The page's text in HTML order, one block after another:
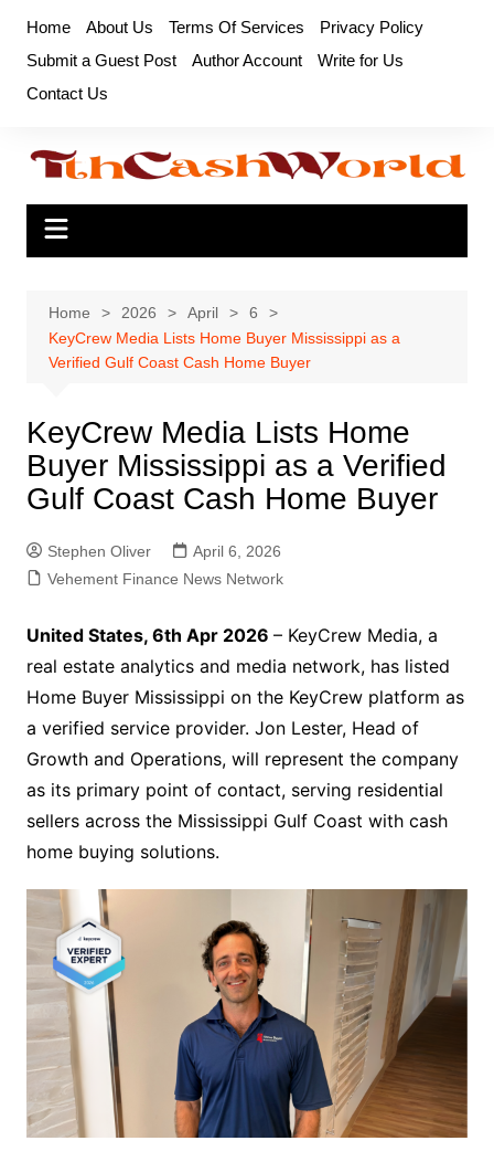
content
Home About Us Terms Of Services
Privacy Policy
Submit a Guest Post
Author Account
Write for Us
Contact Us
Home 2026 April
6
KeyCrew Media Lists Home Buyer Mississippi as a
Verified Gulf Coast Cash Home Buyer
KeyCrew Media Lists Home
Buyer Mississippi as a Verified
Gulf Coast Cash Home Buyer
Stephen Oliver
April 6, 2026
Vehement Finance News Network
United States, 6th Apr 2026 – KeyCrew Media, a
real estate analytics and media network, has listed
Home Buyer Mississippi on the KeyCrew platform as
a verified service provider. Jon Lester, Head of
Growth and Operations, will represent the company
as its primary point of contact, serving residential
sellers across the Mississippi Gulf Coast with cash
home buying solutions.